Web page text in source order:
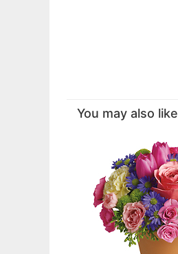
You may also